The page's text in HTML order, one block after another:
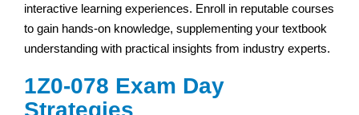
interactive learning experiences. Enroll in reputable courses
to gain hands-on knowledge, supplementing your textbook
understanding with practical insights from industry experts.
1Z0-078 Exam Day
Strategies